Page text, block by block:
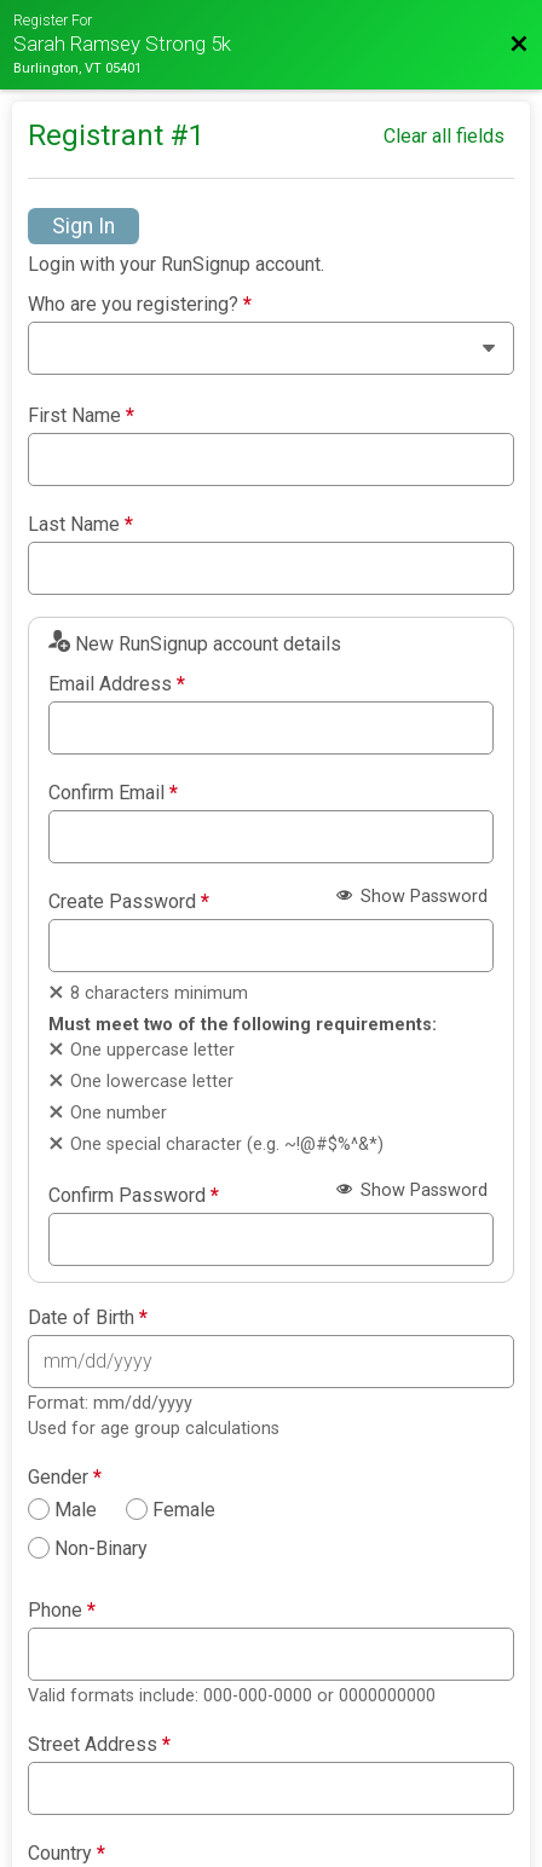
Register For
Sarah Ramsey Strong 5k
Burlington, VT 05401
Registrant #1 Clear all fields
Sign In
Login with your RunSignup account.
Who are you registering?*
First Name*
Last Name*
New RunSignup account details
Email Address*
Confirm Email*
Create Password* Show Password
8 characters minimum
Must meet two of the following requirements:
One uppercase letter
One lowercase letter
One number
One special character (e.g. ~!@#$%^&*)
Confirm Password* Show Password
Date of Birth*
Format: mm/dd/yyyy
Used for age group calculations
Gender*
Male
Female
Non-Binary
Phone*
Valid formats include: 000-000-0000 or 0000000000
Street Address*
Country*